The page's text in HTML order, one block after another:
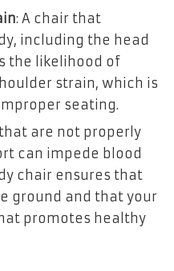
: A chair that
including the head
the likelihood of
strain, which is
seating.
that are not properly
can impede blood
chair ensures that
ground and that your
promotes healthy